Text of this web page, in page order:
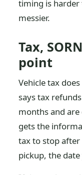
timing is harder
messier.
Tax,
point
Vehicle tax
says tax
months and
gets the
tax to stop after
pickup, the